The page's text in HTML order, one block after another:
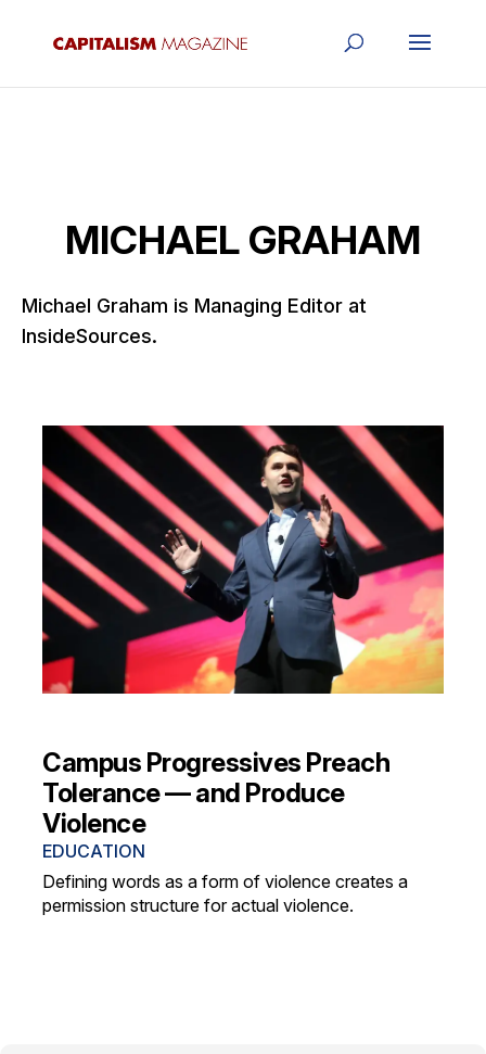
MICHAEL GRAHAM
Michael Graham is Managing Editor at
InsideSources.
Campus Progressives Preach
Tolerance — and Produce
Violence
EDUCATION
Defining words as a form of violence creates a
permission structure for actual violence.